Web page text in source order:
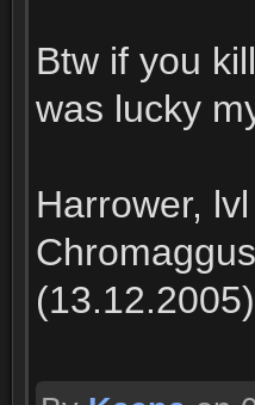
Btw if you
was lucky
Harrower,
(13.12.2005)